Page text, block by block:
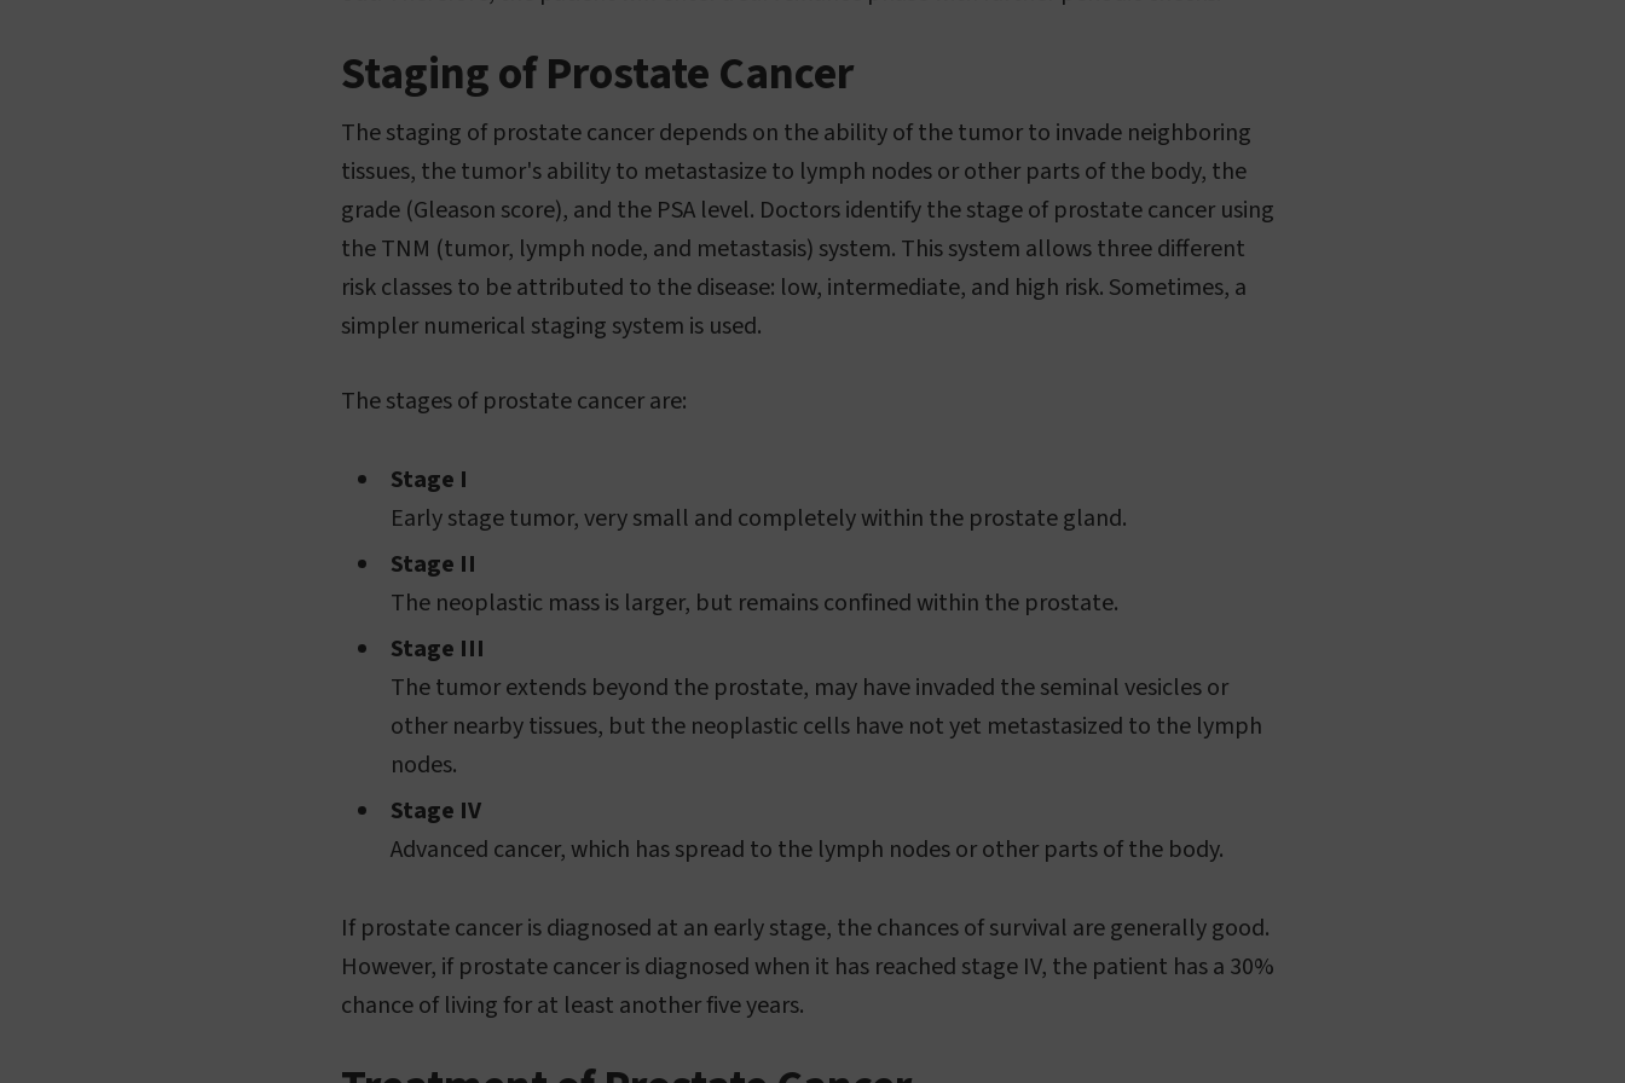
Staging of Prostate Cancer
The staging of prostate cancer depends on the ability of the tumor to invade neighboring
tissues, the tumor's ability to metastasize to lymph nodes or other parts of the body, the
grade (Gleason score), and the PSA level. Doctors identify the stage of prostate cancer using
the TNM (tumor, lymph node, and metastasis) system. This system allows three different
risk classes to be attributed to the disease: low, intermediate, and high risk. Sometimes, a
simpler numerical staging system is used.
The stages of prostate cancer are:
Stage I
Early stage tumor, very small and completely within the prostate gland.
Stage II
The neoplastic mass is larger, but remains confined within the prostate.
Stage III
The tumor extends beyond the prostate, may have invaded the seminal vesicles or
other nearby tissues, but the neoplastic cells have not yet metastasized to the lymph
nodes.
Stage IV
Advanced cancer, which has spread to the lymph nodes or other parts of the body.
If prostate cancer is diagnosed at an early stage, the chances of survival are generally good.
However, if prostate cancer is diagnosed when it has reached stage IV, the patient has a 30%
chance of living for at least another five years.